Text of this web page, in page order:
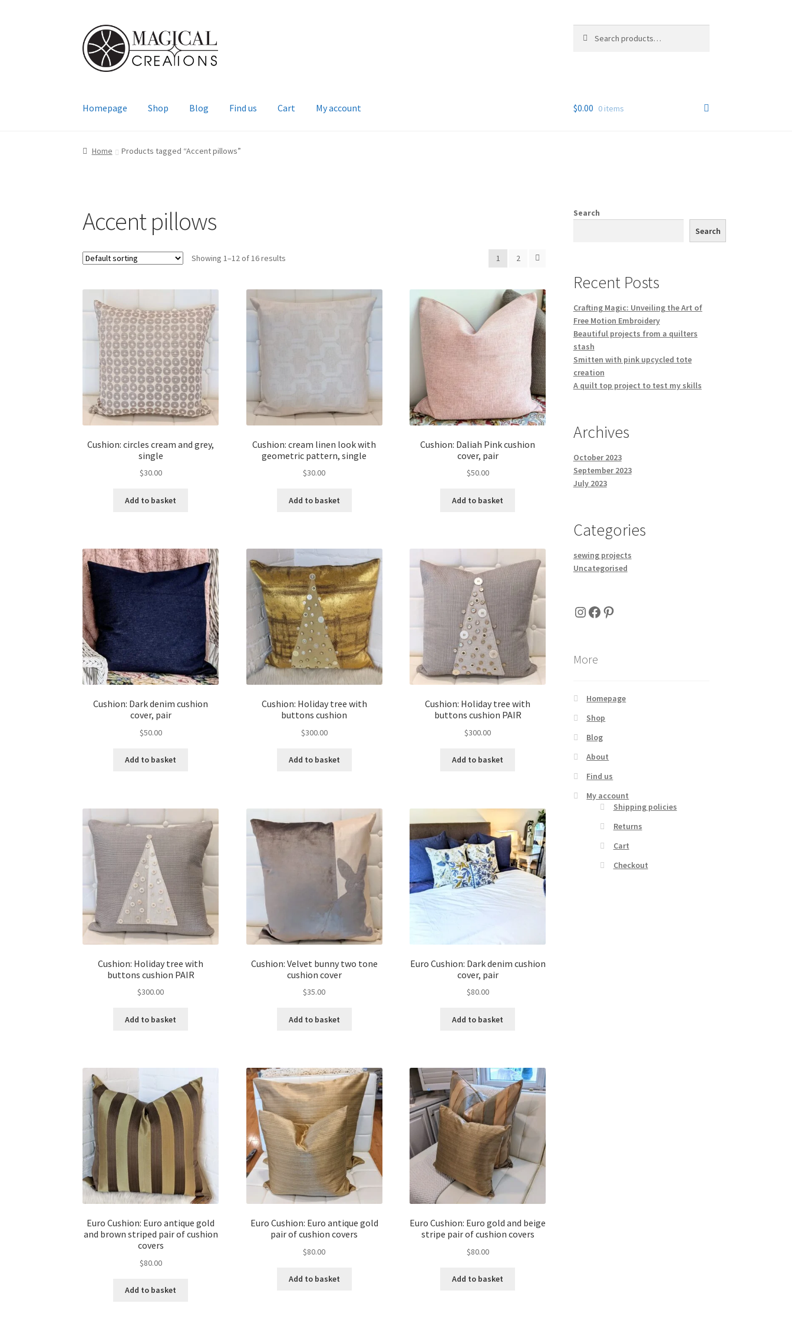
Skip
to
navigation
Skip
to
content
for:
Homepage Shop Blog Find us Cart My account $0.00 0 items
Home Products tagged “Accent pillows”
Accent pillows
Showing 1–12 of 16 results 1 2
Cushion: circles cream and grey,
single
$30.00
Add to basket
Cushion: cream linen look with
geometric pattern, single
$30.00
Add to basket
Cushion: Daliah Pink cushion
cover, pair
$50.00
Add to basket
Cushion: Dark denim cushion
cover, pair
$50.00
Add to basket
Cushion: Holiday tree with
buttons cushion
$300.00
Add to basket
Cushion: Holiday tree with
buttons cushion PAIR
$300.00
Add to basket
Cushion: Holiday tree with
buttons cushion PAIR
$300.00
Add to basket
Cushion: Velvet bunny two tone
cushion cover
$35.00
Add to basket
Euro Cushion: Dark denim cushion
cover, pair
$80.00
Add to basket
Euro Cushion: Euro antique gold
and brown striped pair of cushion
covers
$80.00
Add to basket
Euro Cushion: Euro antique gold
pair of cushion covers
$80.00
Add to basket
Euro Cushion: Euro gold and beige
stripe pair of cushion covers
$80.00
Add to basket
Search
Search
Recent Posts
Crafting Magic: Unveiling the Art of
Free Motion Embroidery
Beautiful projects from a quilters
stash
Smitten with pink upcycled tote
creation
A quilt top project to test my skills
Archives
October 2023
September 2023
July 2023
Categories
sewing projects
Uncategorised
Instagram
Facebook
Pinterest
More
Homepage
Shop
Blog
About
Find us
My account
Shipping policies
Returns
Cart
Checkout